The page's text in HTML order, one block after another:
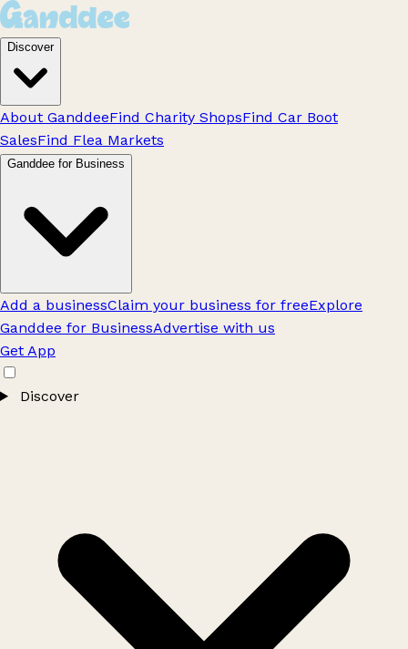
Discover
About GanddeeFind Charity ShopsFind Car Boot
SalesFind Flea Markets
Ganddee for Business
Add a businessClaim your business for freeExplore
Ganddee for BusinessAdvertise with us
Get App
Discover